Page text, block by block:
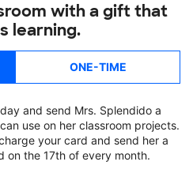
with a gift that
learning.
ONE-TIME
and send Mrs. Splendido a
use on her classroom projects.
your card and send her a
on the 17th of every month.